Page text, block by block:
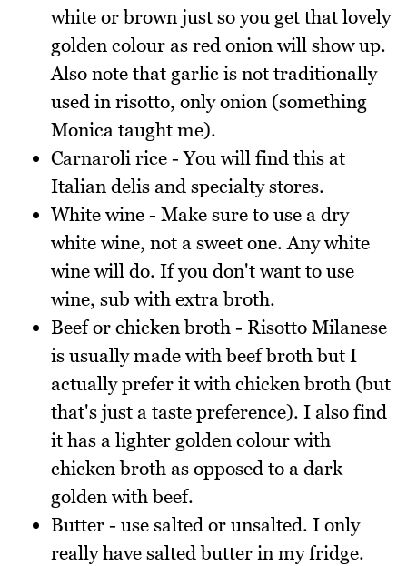
white or brown just so you get that lovely
golden colour as red onion will show up.
Also note that garlic is not traditionally
used in risotto, only onion (something
Monica taught me).
Carnaroli rice - You will find this at
Italian delis and specialty stores.
White wine - Make sure to use a dry
white wine, not a sweet one. Any white
wine will do. If you don't want to use
wine, sub with extra broth.
Beef or chicken broth - Risotto Milanese
is usually made with beef broth but I
actually prefer it with chicken broth (but
that's just a taste preference). I also find
it has a lighter golden colour with
chicken broth as opposed to a dark
golden with beef.
Butter - use salted or unsalted. I only
really have salted butter in my fridge.